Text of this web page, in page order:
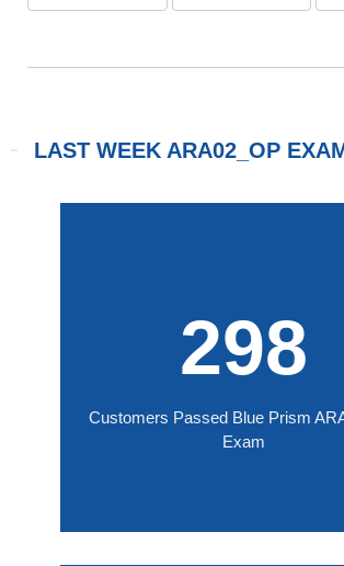
LAST WEEK ARA02_OP
298
Customers Passed Blue Prism
Exam